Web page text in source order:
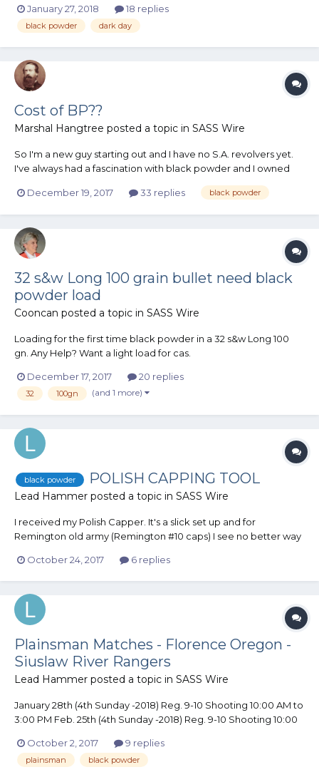
January 27, 2018 18 replies
black powder dark day
Cost of BP??
Marshal Hangtree posted a topic in SASS Wire
So I'm a new guy starting out and I have no S.A. revolvers yet.
I've always had a fascination with black powder and I owned
several BP rifles back in the early 80's (flintlocks mostly),
Compared to regular cartridge 6-guns, how does BP revolvers
December 19, 2017 33 replies black powder
32 s&w Long 100 grain bullet need black
powder load
Cooncan posted a topic in SASS Wire
Loading for the first time black powder in a 32 s&w Long 100
gn. Any Help? Want a light load for cas.
December 17, 2017 20 replies
32 100gn (and 1 more)
black powder POLISH CAPPING TOOL
Lead Hammer posted a topic in SASS Wire
I received my Polish Capper. It's a slick set up and for
Remington old army (Remington #10 caps) I see no better way
work on an Open top Revolver. I now have one less excuse.......
LOL
October 24, 2017 6 replies
Plainsman Matches - Florence Oregon -
Siuslaw River Rangers
Lead Hammer posted a topic in SASS Wire
January 28th (4th Sunday -2018) Reg. 9-10 Shooting 10:00 AM to
3:00 PM Feb. 25th (4th Sunday -2018) Reg. 9-10 Shooting 10:00
Shine. $10 per shooter. SASS Legal Plainsman Guns (Percussion
Pistols .36 or large...
October 2, 2017 9 replies
plainsman black powder